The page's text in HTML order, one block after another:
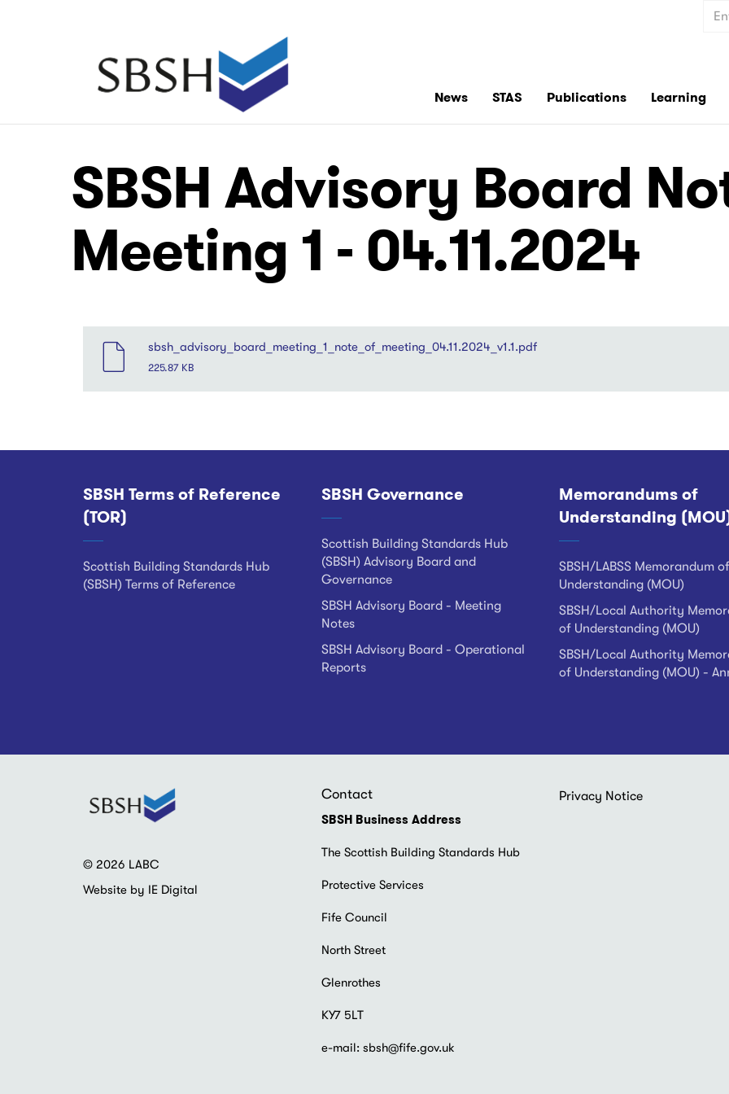
Main
navigation News STAS Publications Learning
Main
navigation
Main
navigation
SBSH Advisory Board
Meeting 1 - 04.11.2024
sbsh_advisory_board_meeting_1_note_of_meeting_04.11.2024_v1.1.pdf
225.87 KB
Footer
SBSH Terms of Reference
(TOR)
Scottish Building Standards Hub
(SBSH) Terms of Reference
SBSH Governance
Scottish Building Standards Hub
(SBSH) Advisory Board and
Governance
SBSH Advisory Board - Meeting
Notes
SBSH Advisory Board - Operational
Reports
Memorandums of
Understanding
SBSH/LABSS Memorandum of
Understanding (MOU)
SBSH/Local Authority
of Understanding (MOU)
SBSH/Local Authority
of Understanding (MOU) -
© 2026 LABC
Website by IE Digital
Contact
SBSH Business Address
The Scottish Building Standards Hub
Protective Services
Fife Council
North Street
Glenrothes
KY7 5LT
e-mail: sbsh@fife.gov.uk
Footer
Privacy Notice